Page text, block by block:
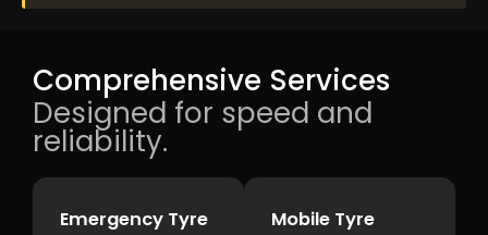
Comprehensive Services
Designed for speed and
reliability.
Emergency Tyre
Mobile Tyre